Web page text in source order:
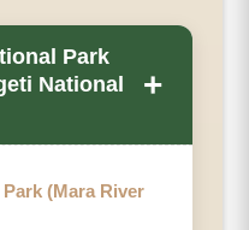
Park
National
+
(Mara River